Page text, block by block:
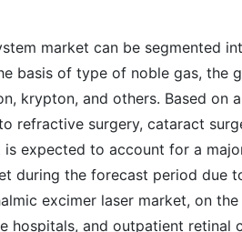
market can be segmented
basis of type of noble gas, the
krypton, and others. Based on
refractive surgery, cataract
expected to account for a
during the forecast period due
excimer laser market, on
hospitals, and outpatient retinal